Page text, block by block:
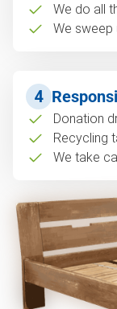
We do all
We sweep
4
Donation
Recycling
We take